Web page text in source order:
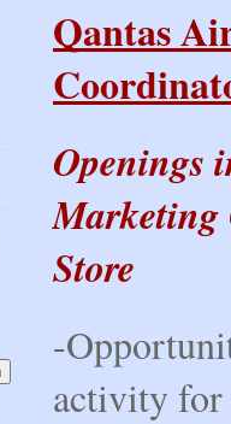
Qantas
Openings
Marketing
Store
-
activity for